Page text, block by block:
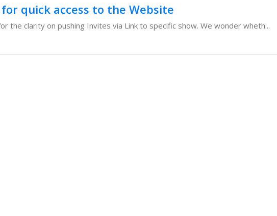
quick access to the Website
the clarity on pushing Invites via Link to specific show. We wonder wheth...